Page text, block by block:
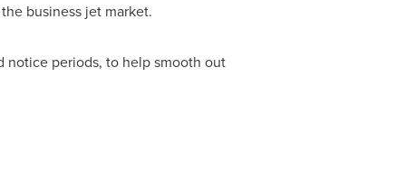
business jet market.
notice periods, to help smooth out